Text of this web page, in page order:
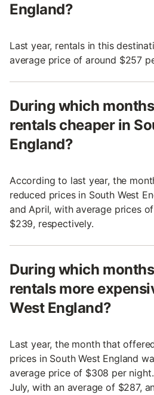
England?
Last year, rentals in this
average price of around $257
During which
rentals cheaper in
England?
According to last year, the
reduced prices in South West
and April, with average prices
$239, respectively.
During which
rentals more
West England?
Last year, the month that
prices in South West England
average price of $308 per
July, with an average of $287,